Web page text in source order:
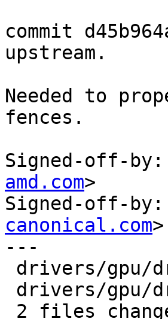
commit
upstream.
Needed to
fences.
Signed-off-by:
amd.com>
Signed-off-
canonical.com>
---